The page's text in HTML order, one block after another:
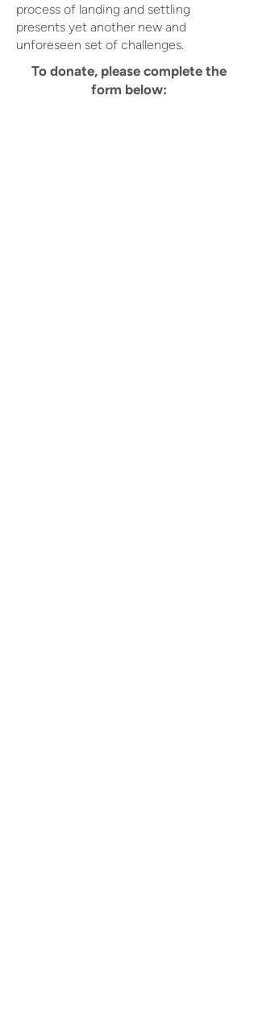
process of landing and settling
presents yet another new and
unforeseen set of challenges.
To donate, please complete the
form below: